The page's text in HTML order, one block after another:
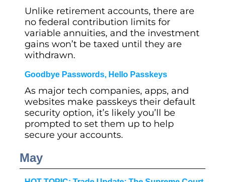
Unlike retirement accounts, there are
no federal contribution limits for
variable annuities, and the investment
gains won’t be taxed until they are
withdrawn.
Goodbye Passwords, Hello Passkeys
As major tech companies, apps, and
websites make passkeys their default
security option, it’s likely you’ll be
prompted to set them up to help
secure your accounts.
May